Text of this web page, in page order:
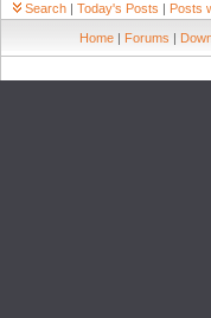
Search | Today's Posts | Posts
Home | Forums |